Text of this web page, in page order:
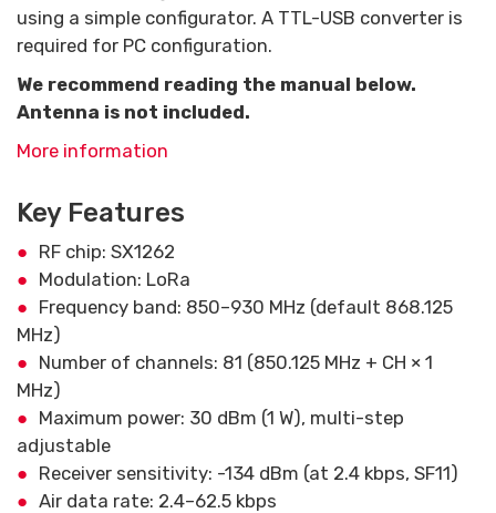
using a simple configurator. A TTL-USB converter is
required for PC configuration.
We recommend reading the manual below.
Antenna is not included.
More information
Key Features
RF chip: SX1262
Modulation: LoRa
Frequency band: 850–930 MHz (default 868.125
MHz)
Number of channels: 81 (850.125 MHz + CH × 1
MHz)
Maximum power: 30 dBm (1 W), multi-step
adjustable
Receiver sensitivity: -134 dBm (at 2.4 kbps, SF11)
Air data rate: 2.4–62.5 kbps